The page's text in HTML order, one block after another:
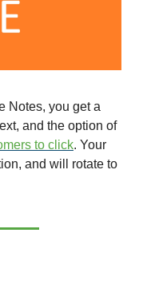
Notes, you get a
and the option of
to click. Your
and will rotate to